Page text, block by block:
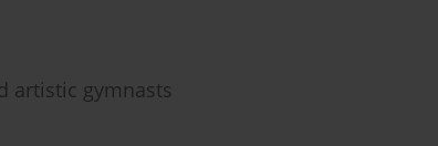
artistic gymnasts